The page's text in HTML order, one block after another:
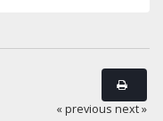
« previous next »